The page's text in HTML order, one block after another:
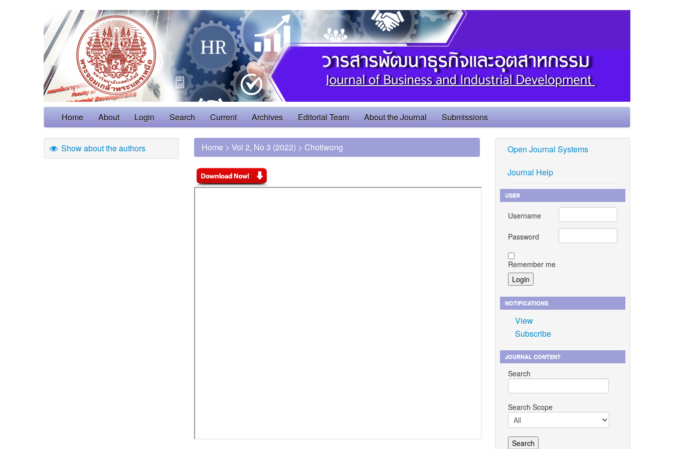
Home About Login Search Current Archives Editorial Team About the Journal Submissions
Show about the authors Home > Vol 2, No 3 (2022) > Chotiwong
Open Journal Systems
Journal Help
USER
Username
Password
Remember me
NOTIFICATIONS
View
Subscribe
JOURNAL CONTENT
Search
Search Scope